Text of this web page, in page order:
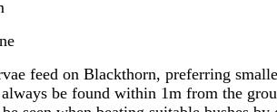
feed on Blackthorn, preferring
be found within 1m from the